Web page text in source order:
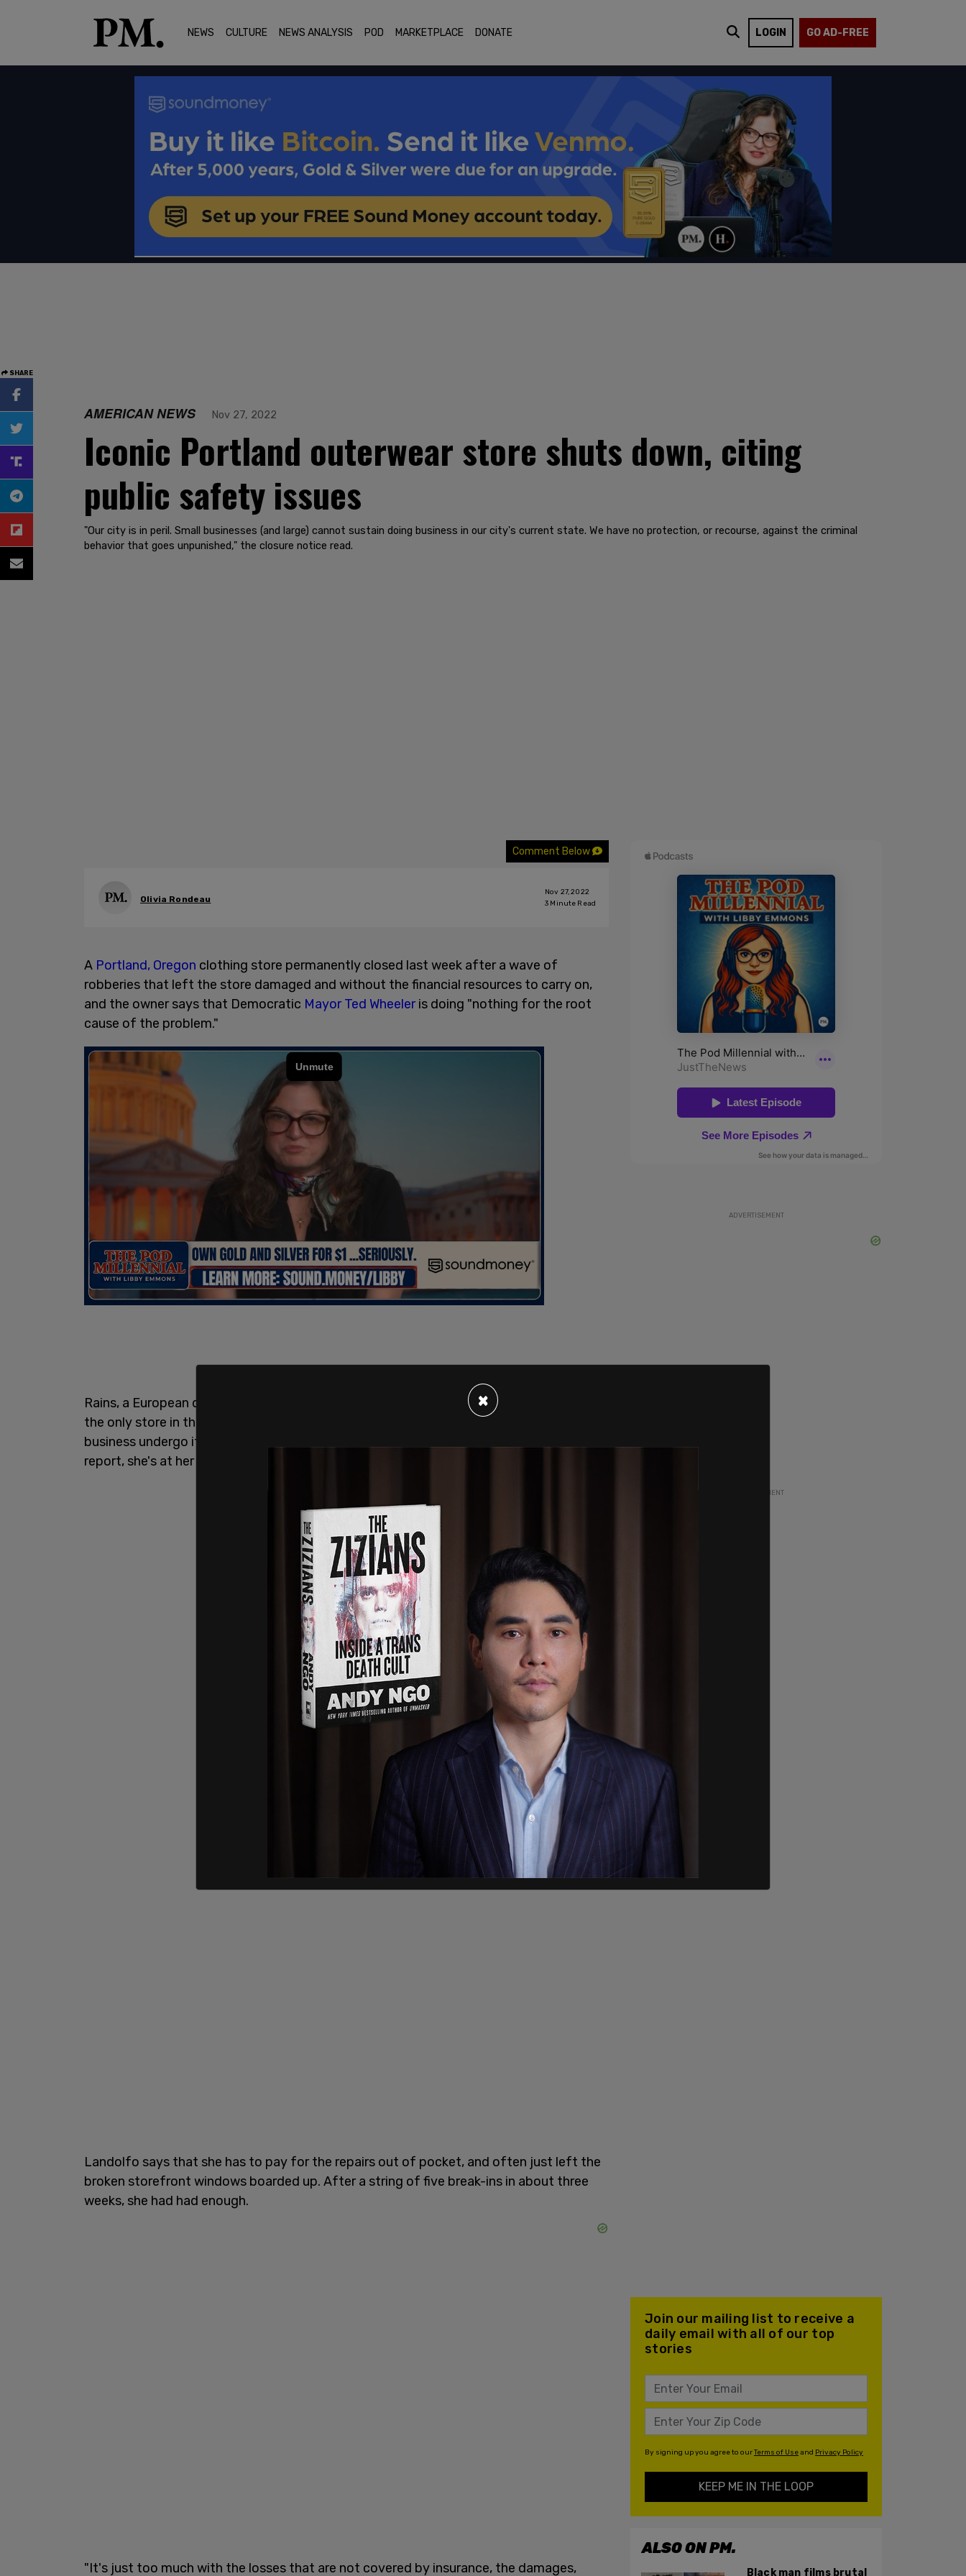
NEWS CULTURE NEWS ANALYSIS POD MARKETPLACE DONATE LOGIN GO AD-FREE
SHARE
AMERICAN NEWS Nov 27, 2022
Iconic Portland outerwear store shuts down, citing
public safety issues
"Our city is in peril. Small businesses (and large) cannot sustain doing business in our city's current state. We have no protection, or recourse, against the criminal
behavior that goes unpunished," the closure notice read.
Comment Below
Olivia Rondeau
Nov 27, 2022
3 Minute Read
A Portland, Oregon clothing store permanently closed last week after a wave of
robberies that left the store damaged and without the financial resources to carry on,
and the owner says that Democratic Mayor Ted Wheeleris doing "nothing for the root
cause of the problem."
Rains, a European designer outerwear brand, only had four locations across the US. Now,
the only store in the state of Oregon is closed after owner Marcy Landolfo saw her
business undergo its fifteenth break-in in just a year and a half. According to a
report, she's at her "breaking point."
Landolfo says that she has to pay for the repairs out of pocket, and often just left the
broken storefront windows boarded up. After a string of five break-ins in about three
weeks, she had had enough.
"It's just too much with the losses that are not covered by insurance, the damages,
ADVERTISEMENT
ADVERTISEMENT
Join our mailing list to receive a
daily email with all of our top
stories
By signing up you agree to ourTerms of Useand Privacy Policy
KEEP ME IN THE LOOP
ALSO ON PM.
Black man films brutal
×